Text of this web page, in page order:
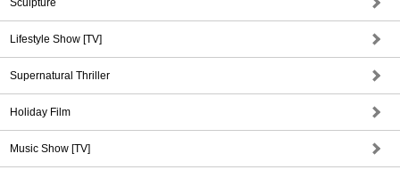
Sculpture
Lifestyle Show [TV]
Supernatural Thriller
Holiday Film
Music Show [TV]